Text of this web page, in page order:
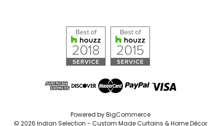
Powered byBigCommerce
© 2026 Indian Selection - Custom Made Curtains & Home Décor